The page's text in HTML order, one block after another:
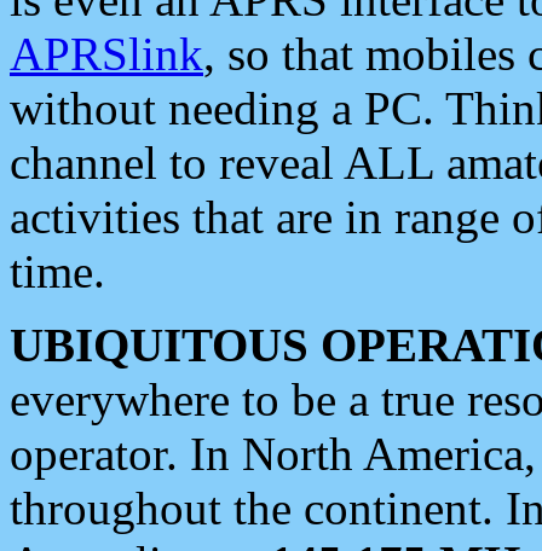
APRSlink, so that mobiles
without needing a PC.
channel to reveal ALL
activities that are in range
time.
UBIQUITOUS
everywhere to be a true
operator. In North
throughout the continent.